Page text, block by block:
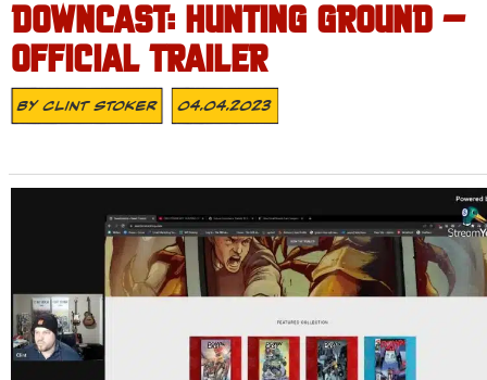
DOWNCAST: HUNTING GROUND –
OFFICIAL TRAILER
ByClint Stoker 04.04.2023